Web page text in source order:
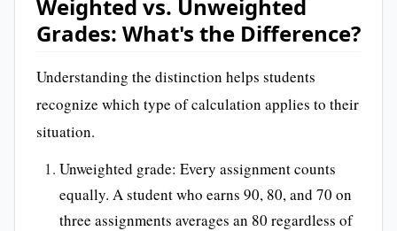
Weighted vs. Unweighted
Grades: What's the Difference?
Understanding the distinction helps students
recognize which type of calculation applies to their
situation.
Unweighted grade: Every assignment counts
equally. A student who earns 90, 80, and 70 on
three assignments averages an 80 regardless of